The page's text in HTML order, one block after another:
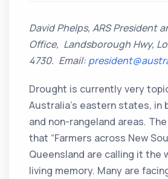
David Phelps, ARS President
Office, Landsborough Hwy,
4730. Email:
Drought is currently very
Australia’s eastern states, in
and non-rangeland areas.
that “Farmers across New
Queensland are calling it the
living memory. Many are